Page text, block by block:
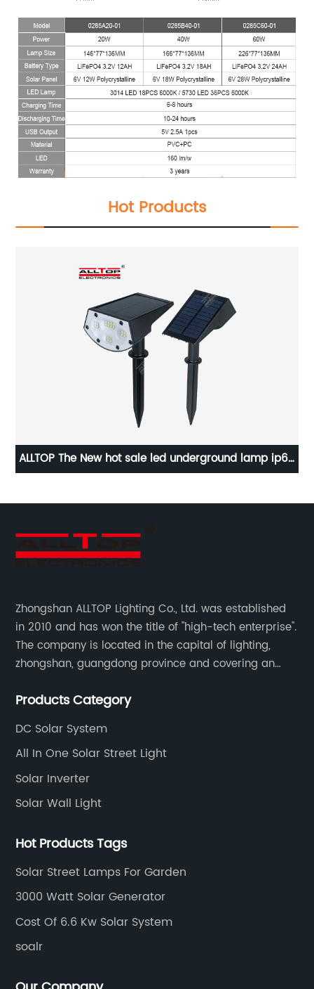
Hot Products
ALLTOP The New hot sale led underground lamp ip65
Zhongshan ALLTOP Lighting Co., Ltd. was established
in 2010 and has won the title of "high-tech enterprise".
The company is located in the capital of lighting,
zhongshan, guangdong province and covering an
Products Category
DC Solar System
All In One Solar Street Light
Solar Inverter
Solar Wall Light
Hot Products Tags
Solar Street Lamps For Garden
3000 Watt Solar Generator
Cost Of 6.6 Kw Solar System
soalr